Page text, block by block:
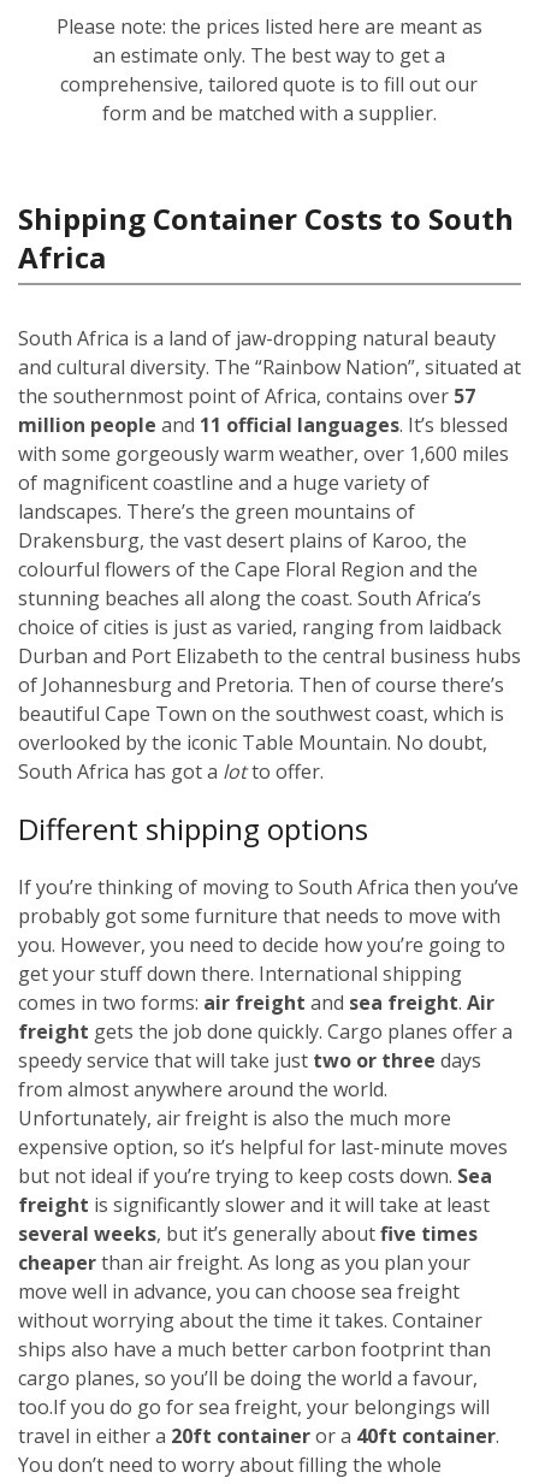
Please note: the prices listed here are meant as
an estimate only. The best way to get a
comprehensive, tailored quote is to fill out our
form and be matched with a supplier.
Shipping Container Costs to South
Africa
South Africa is a land of jaw-dropping natural beauty
and cultural diversity. The “Rainbow Nation”, situated at
the southernmost point of Africa, contains over 57
million people and 11 official languages. It’s blessed
with some gorgeously warm weather, over 1,600 miles
of magnificent coastline and a huge variety of
landscapes. There’s the green mountains of
Drakensburg, the vast desert plains of Karoo, the
colourful flowers of the Cape Floral Region and the
stunning beaches all along the coast. South Africa’s
choice of cities is just as varied, ranging from laidback
Durban and Port Elizabeth to the central business hubs
of Johannesburg and Pretoria. Then of course there’s
beautiful Cape Town on the southwest coast, which is
overlooked by the iconic Table Mountain. No doubt,
South Africa has got a lotto offer.
Different shipping options
If you’re thinking of moving to South Africa then you’ve
probably got some furniture that needs to move with
you. However, you need to decide how you’re going to
get your stuff down there. International shipping
comes in two forms: air freight and sea freight. Air
freight gets the job done quickly. Cargo planes offer a
speedy service that will take just two or three days
from almost anywhere around the world.
Unfortunately, air freight is also the much more
expensive option, so it’s helpful for last-minute moves
but not ideal if you’re trying to keep costs down. Sea
freight is significantly slower and it will take at least
several weeks, but it’s generally aboutfive times
cheaperthan air freight. As long as you plan your
move well in advance, you can choose sea freight
without worrying about the time it takes. Container
ships also have a much better carbon footprint than
cargo planes, so you’ll be doing the world a favour,
too.If you do go for sea freight, your belongings will
travel in either a 20ft containeror a 40ft container.
You don’t need to worry about filling the whole